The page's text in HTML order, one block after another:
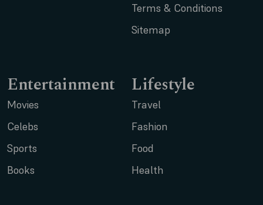
Terms & Conditions
Sitemap
Entertainment
Movies
Celebs
Sports
Books
Lifestyle
Travel
Fashion
Food
Health